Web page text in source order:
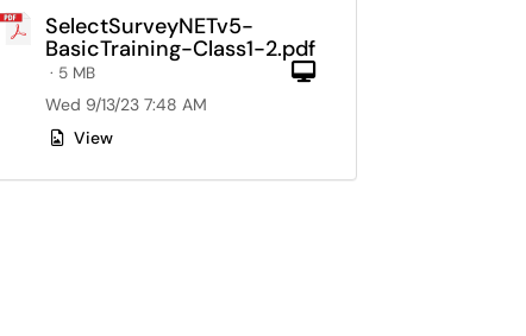
SelectSurveyNETv5-
BasicTraining-Class1-2.pdf
· 5 MB
Computer
Wed 9/13/23 7:48 AM
View